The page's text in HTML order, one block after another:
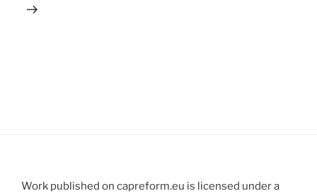
Work published on capreform.eu is licensed under a